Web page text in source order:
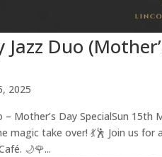
Jazz Duo
2025
– Mother’s Day SpecialSun
magic take over! 💃🕺 Join us
🌙🌹...